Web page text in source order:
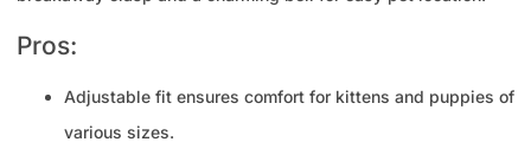
Pros:
Adjustable fit ensures comfort for kittens and puppies of
various sizes.